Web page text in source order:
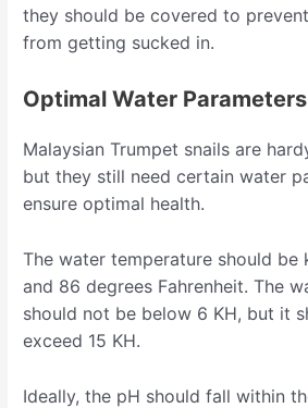
they should be covered to
from getting sucked in.
Optimal Water Parameters
Malaysian Trumpet snails are
but they still need certain water
ensure optimal health.
The water temperature should be
and 86 degrees Fahrenheit. The
should not be below 6 KH, but it
exceed 15 KH.
Ideally, the pH should fall within